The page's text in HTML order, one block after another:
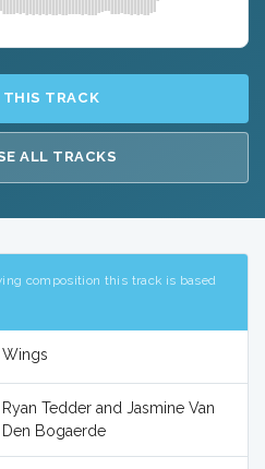
THIS TRACK
ALL TRACKS
composition this track is based
Wings
Ryan Tedder and Jasmine Van
Den Bogaerde